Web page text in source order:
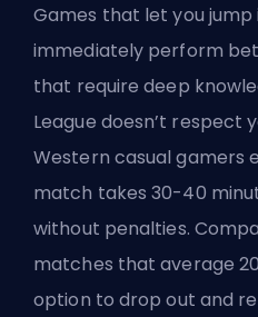
Games that let you
immediately perform
that require deep
League doesn’t respect
Western casual gamers
match takes 30-40
without penalties.
matches that average
option to drop out and